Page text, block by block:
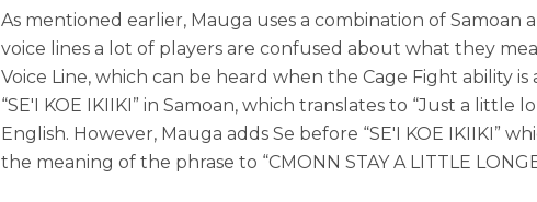
As mentioned earlier, Mauga uses a combination of Samoan
voice lines a lot of players are confused about what they
Voice Line, which can be heard when the Cage Fight ability is
“SE'I KOE IKIIKI” in Samoan, which translates to “Just a little
English. However, Mauga adds Se before “SE'I KOE IKIIKI”
the meaning of the phrase to “CMONN STAY A LITTLE